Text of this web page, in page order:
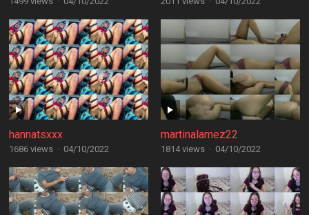
hannatsxxx
1686 views · 04/10/2022
martinalamez22
1814 views · 04/10/2022